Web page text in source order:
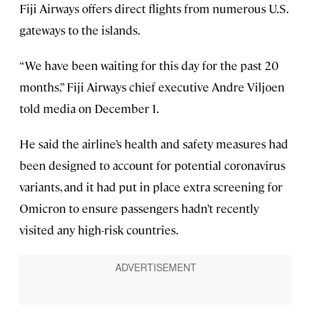
Fiji Airways offers direct flights from numerous U.S.
gateways to the islands.
“We have been waiting for this day for the past 20
months,” Fiji Airways chief executive Andre Viljoen
told media on December 1.
He said the airline’s health and safety measures had
been designed to account for potential coronavirus
variants, and it had put in place extra screening for
Omicron to ensure passengers hadn’t recently
visited any high-risk countries.